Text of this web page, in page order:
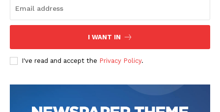
I WANT IN
I've read and accept the Privacy Policy.